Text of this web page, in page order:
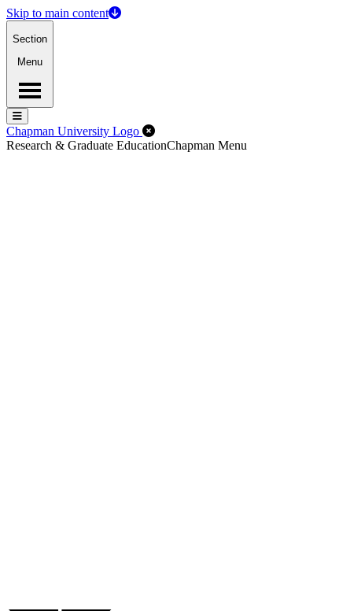
Skip to main content
Section
Menu
Menu
Menu
Chapman University Logo Close Off-Canvas Menu
Research & Graduate EducationChapman Menu